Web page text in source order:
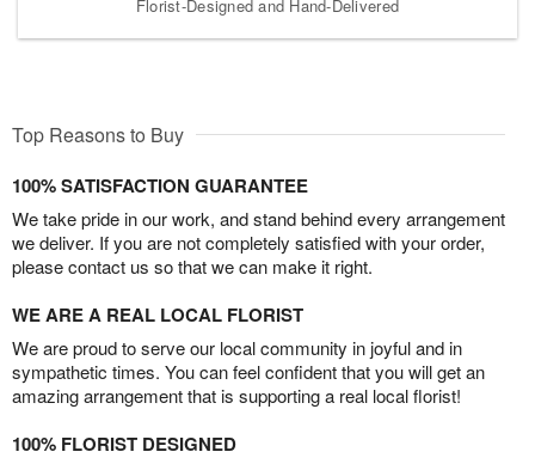
Florist-Designed and Hand-Delivered
Top Reasons to Buy
100% SATISFACTION GUARANTEE
We take pride in our work, and stand behind every arrangement
we deliver. If you are not completely satisfied with your order,
please contact us so that we can make it right.
WE ARE A REAL LOCAL FLORIST
We are proud to serve our local community in joyful and in
sympathetic times. You can feel confident that you will get an
amazing arrangement that is supporting a real local florist!
100% FLORIST DESIGNED